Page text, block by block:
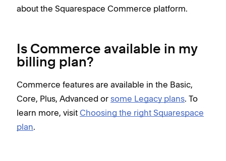
about the Squarespace Commerce platform.
Is Commerce available in my
billing plan?
Commerce features are available in the Basic,
Core, Plus, Advanced or some Legacy plans. To
learn more, visit Choosing the right Squarespace
plan.